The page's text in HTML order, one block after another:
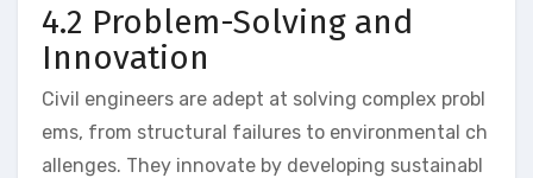
4.2 Problem-Solving and
Innovation
Civil engineers are adept at solving complex probl
ems, from structural failures to environmental ch
allenges. They innovate by developing sustainabl